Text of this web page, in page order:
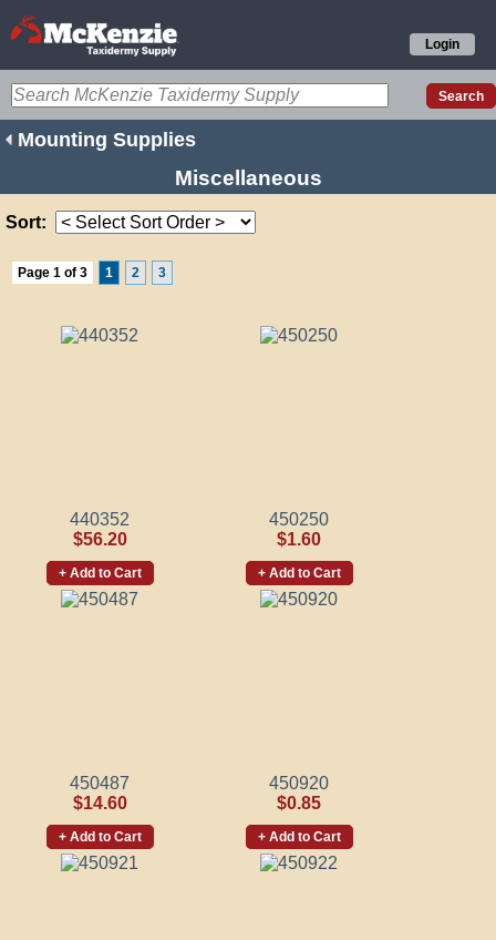
Login
Mounting Supplies
Miscellaneous
Sort:
Page 1 of 3 1 2 3
440352
$56.20
+ Add to Cart
450250
$1.60
+ Add to Cart
450487
$14.60
+ Add to Cart
450920
$0.85
+ Add to Cart